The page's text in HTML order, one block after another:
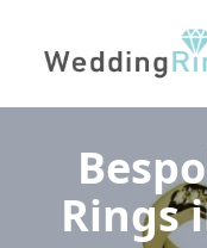
Rings